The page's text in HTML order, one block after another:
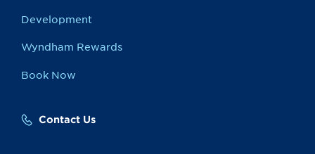
Development
Wyndham Rewards
Book Now
Contact Us